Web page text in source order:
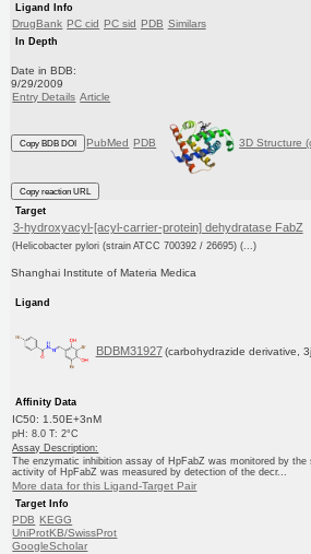
Ligand Info
DrugBank PC cid PC sid PDB Similars
In Depth
Date in BDB:
9/29/2009
Entry Details Article
Copy BDB DOI PubMed PDB 3D Structure
Copy reaction URL
Target
3-hydroxyacyl-[acyl-carrier-protein] dehydratase FabZ
(Helicobacter pylori (strain ATCC 700392 / 26695) (...)
Shanghai Institute of Materia Medica
Ligand
BDBM31927 (carbohydrazide derivative,
Affinity Data
IC50: 1.50E+3nM
pH: 8.0 T: 2°C
Assay Description:
The enzymatic inhibition assay of HpFabZ was monitored by
activity of HpFabZ was measured by detection of the decr...
More data for this Ligand-Target Pair
Target Info
PDB KEGG
UniProtKB/SwissProt
GoogleScholar